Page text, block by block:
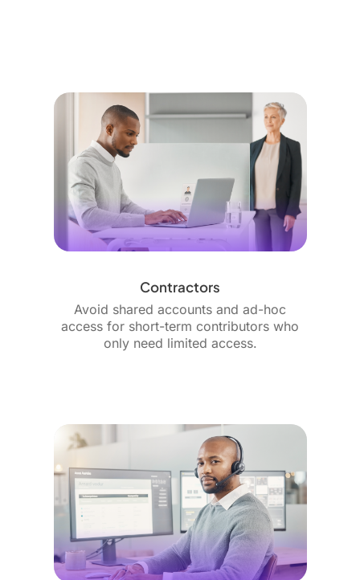
Contractors
Avoid shared accounts and ad-hoc
access for short-term contributors who
only need limited access.